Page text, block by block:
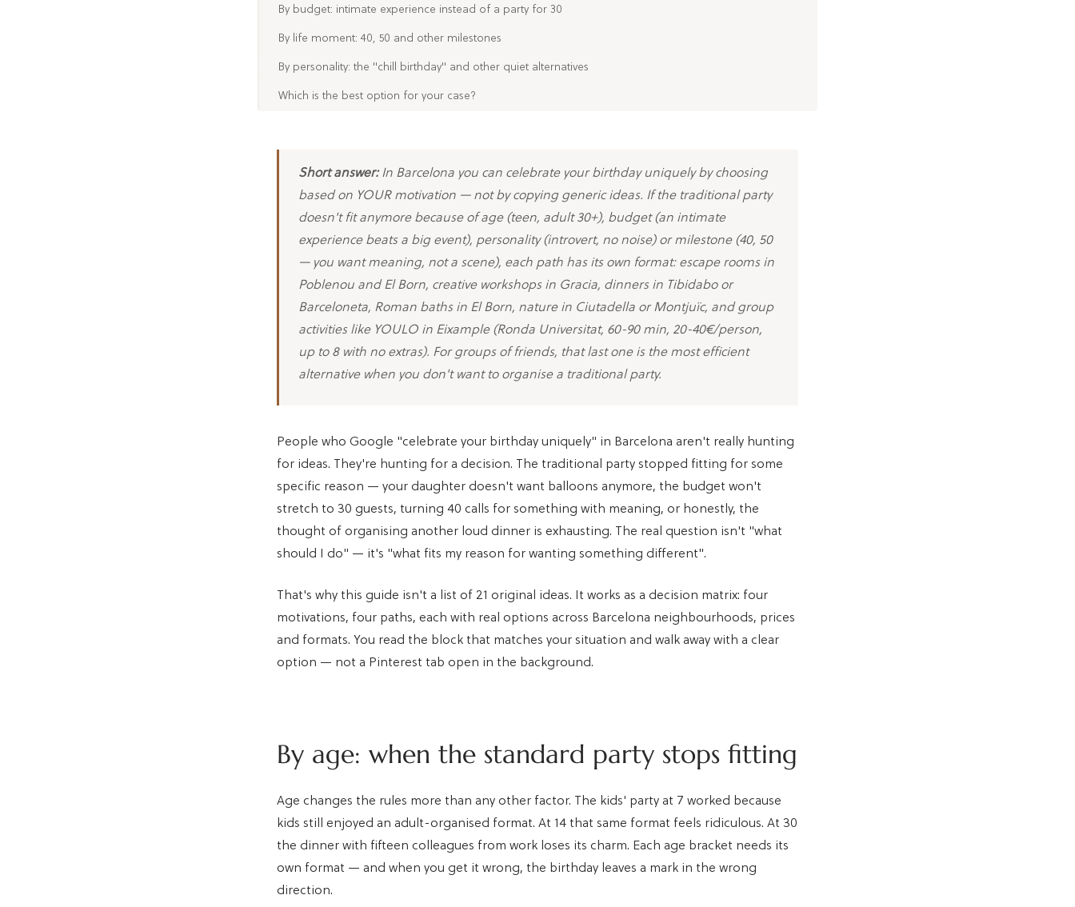
By budget: intimate experience instead of a party for 30
By life moment: 40, 50 and other milestones
By personality: the "chill birthday" and other quiet alternatives
Which is the best option for your case?
Short answer:In Barcelona you can celebrate your birthday uniquely by choosing
based on YOUR motivation — not by copying generic ideas. If the traditional party
doesn't fit anymore because of age (teen, adult 30+), budget (an intimate
experience beats a big event), personality (introvert, no noise) or milestone (40, 50
— you want meaning, not a scene), each path has its own format: escape rooms in
Poblenou and El Born, creative workshops in Gracia, dinners in Tibidabo or
Barceloneta, Roman baths in El Born, nature in Ciutadella or Montjuïc, and group
activities like YOULO in Eixample (Ronda Universitat, 60-90 min, 20-40€/person,
up to 8 with no extras). For groups of friends, that last one is the most efficient
alternative when you don't want to organise a traditional party.
People who Google "celebrate your birthday uniquely" in Barcelona aren't really hunting
for ideas. They're hunting for a decision. The traditional party stopped fitting for some
specific reason — your daughter doesn't want balloons anymore, the budget won't
stretch to 30 guests, turning 40 calls for something with meaning, or honestly, the
thought of organising another loud dinner is exhausting. The real question isn't "what
should I do" — it's "what fits my reason for wanting something different".
That's why this guide isn't a list of 21 original ideas. It works as a decision matrix: four
motivations, four paths, each with real options across Barcelona neighbourhoods, prices
and formats. You read the block that matches your situation and walk away with a clear
option — not a Pinterest tab open in the background.
By age: when the standard party stops fitting
Age changes the rules more than any other factor. The kids' party at 7 worked because
kids still enjoyed an adult-organised format. At 14 that same format feels ridiculous. At 30
the dinner with fifteen colleagues from work loses its charm. Each age bracket needs its
own format — and when you get it wrong, the birthday leaves a mark in the wrong
direction.